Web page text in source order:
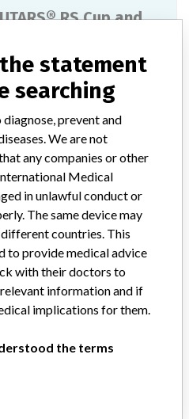
RS Cup and
(2017) implantcast GmbH
Safety Alerts and Field Safety
statement
searching
prevent and
We are not
any companies or other
Medical
in unlawful conduct or
The same device may
countries. This
to provide medical advice
with their doctors to
information and if
implications for them.
the terms